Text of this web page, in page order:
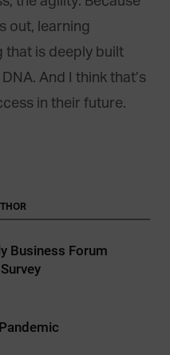
out, learning
that is deeply built
And I think that’s
in their future.
Business Forum